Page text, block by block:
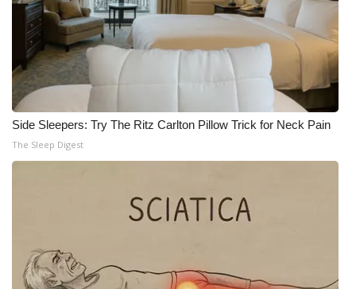
WCBI live
Side Sleepers: Try The Ritz Carlton Pillow Trick for Neck Pain
The Sleep Digest